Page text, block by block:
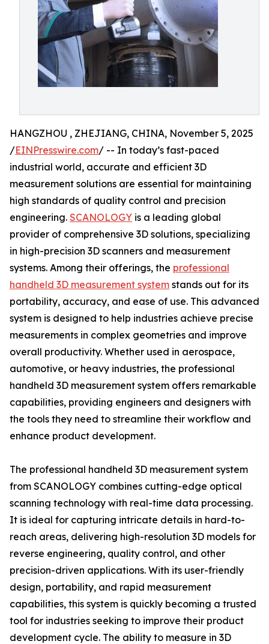
HANGZHOU , ZHEJIANG, CHINA, November 5, 2025
/EINPresswire.com/ -- In today’s fast-paced
industrial world, accurate and efficient 3D
measurement solutions are essential for maintaining
high standards of quality control and precision
engineering. SCANOLOGY is a leading global
provider of comprehensive 3D solutions, specializing
in high-precision 3D scanners and measurement
systems. Among their offerings, the professional
handheld 3D measurement system stands out for its
portability, accuracy, and ease of use. This advanced
system is designed to help industries achieve precise
measurements in complex geometries and improve
overall productivity. Whether used in aerospace,
automotive, or heavy industries, the professional
handheld 3D measurement system offers remarkable
capabilities, providing engineers and designers with
the tools they need to streamline their workflow and
enhance product development.
The professional handheld 3D measurement system
from SCANOLOGY combines cutting-edge optical
scanning technology with real-time data processing.
It is ideal for capturing intricate details in hard-to-
reach areas, delivering high-resolution 3D models for
reverse engineering, quality control, and other
precision-driven applications. With its user-friendly
design, portability, and rapid measurement
capabilities, this system is quickly becoming a trusted
tool for industries seeking to improve their product
development cycle. The ability to measure in 3D